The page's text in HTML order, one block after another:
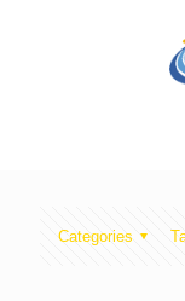
Categories